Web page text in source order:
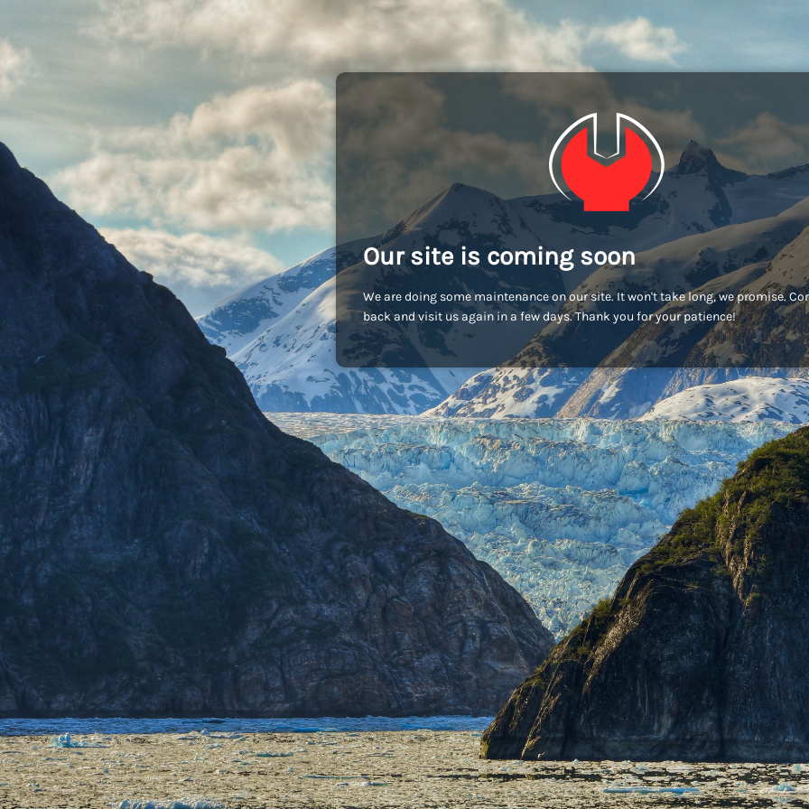
Our site is coming soon
We are doing some maintenance on our site. It won't take long, we promise.
back and visit us again in a few days. Thank you for your patience!